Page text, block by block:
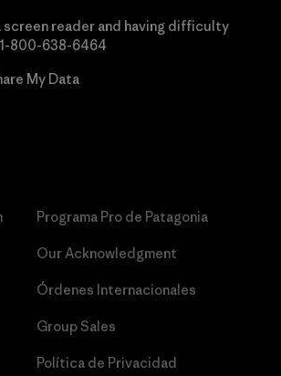
screen reader and having difficulty
1-800-638-6464
My Data
Programa Pro de Patagonia
Our Acknowledgment
Órdenes Internacionales
Group Sales
Política de Privacidad